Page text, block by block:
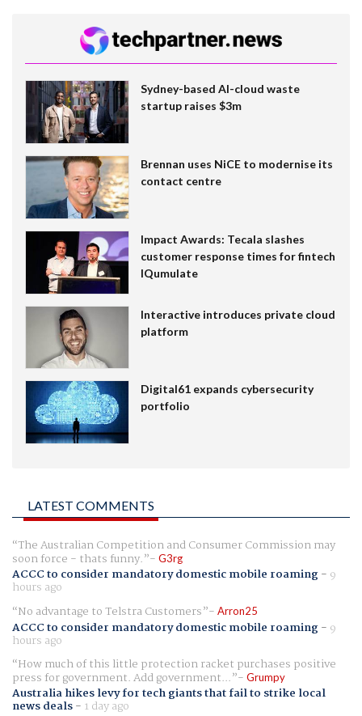
Sydney-based AI-cloud waste
startup raises $3m
Brennan uses NiCE to modernise its
contact centre
Impact Awards: Tecala slashes
customer response times for fintech
IQumulate
Interactive introduces private cloud
platform
Digital61 expands cybersecurity
portfolio
LATEST COMMENTS
The Australian Competition and Consumer Commission may
soon force - thats funny. G3rg
ACCC to consider mandatory domestic mobile roaming- 9
hours ago
No advantage to Telstra Customers
Arron25
ACCC to consider mandatory domestic mobile roaming- 9
hours ago
How much of this little protection racket purchases positive
press for government. Add government... Grumpy
Australia hikes levy for tech giants that fail to strike local
news deals- 1 day ago